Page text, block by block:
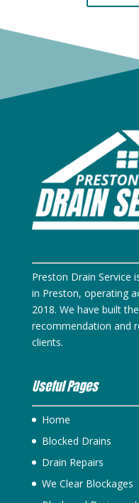
Preston Drain Service
in Preston, operating
2018. We have built
recommendation and
clients.
Useful Pages
Home
Blocked Drains
Drain Repairs
We Clear Blockages